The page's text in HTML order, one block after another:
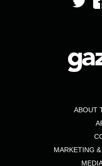
ABOUT
MARKETING